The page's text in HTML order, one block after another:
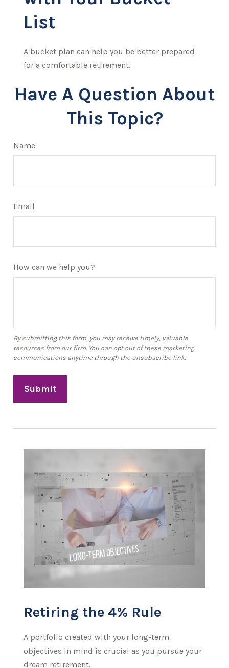
List
A bucket plan can help you be better prepared
for a comfortable retirement.
Have A Question About
This Topic?
Name
Email
How can we help you?
Retiring the 4% Rule
A portfolio created with your long-term
objectives in mind is crucial as you pursue your
dream retirement.